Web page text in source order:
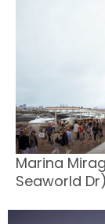
Marina
Seaworld Dr)